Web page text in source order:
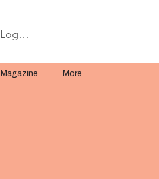
Log In or Sign Up
Magazine More